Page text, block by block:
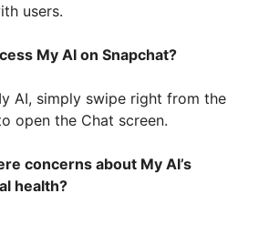
users.
My AI on Snapchat?
AI, simply swipe right from the
open the Chat screen.
concerns about My AI’s
health?